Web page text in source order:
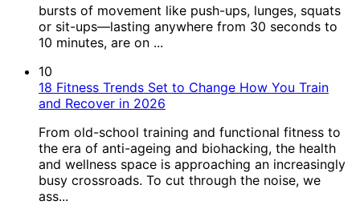
bursts of movement like push-ups, lunges, squats
or sit-ups—lasting anywhere from 30 seconds to
10 minutes, are on ...
10
18 Fitness Trends Set to Change How You Train
and Recover in 2026
From old-school training and functional fitness to
the era of anti-ageing and biohacking, the health
and wellness space is approaching an increasingly
busy crossroads. To cut through the noise, we
ass...